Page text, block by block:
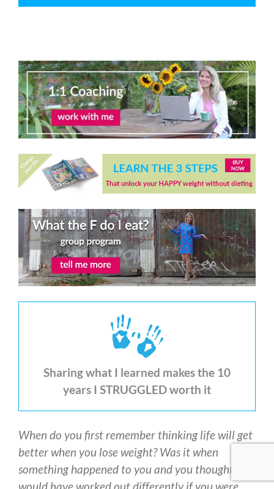
Sharing what I learned makes the 10
years I STRUGGLED worth it
When do you first remember thinking life will get
better when you lose weight? Was it when
something happened to you and you thought it